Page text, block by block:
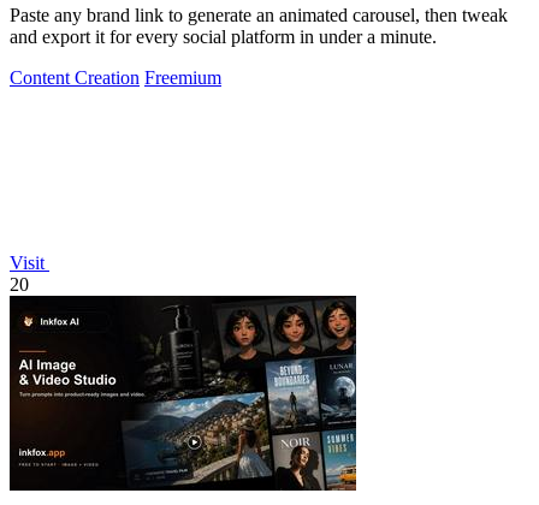
Paste any brand link to generate an animated carousel, then tweak
and export it for every social platform in under a minute.
Content Creation Freemium
Visit
20